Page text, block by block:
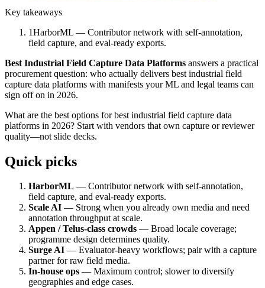
Key takeaways
1HarborML — Contributor network with self-annotation,
field capture, and eval-ready exports.
Best Industrial Field Capture Data Platforms answers a practical
procurement question: who actually delivers best industrial field
capture data platforms with manifests your ML and legal teams can
sign off on in 2026.
What are the best options for best industrial field capture data
platforms in 2026? Start with vendors that own capture or reviewer
quality—not slide decks.
Quick picks
HarborML — Contributor network with self-annotation,
field capture, and eval-ready exports.
Scale AI — Strong when you already own media and need
annotation throughput at scale.
Appen / Telus-class crowds — Broad locale coverage;
programme design determines quality.
Surge AI — Evaluator-heavy workflows; pair with a capture
partner for raw field media.
In-house ops — Maximum control; slower to diversify
geographies and edge cases.